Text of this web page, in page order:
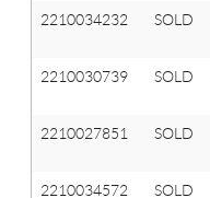
2210034232 SOLD
2210030739 SOLD
2210027851 SOLD
2210034572 SOLD